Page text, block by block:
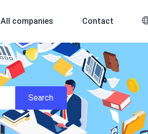
All companies Contact